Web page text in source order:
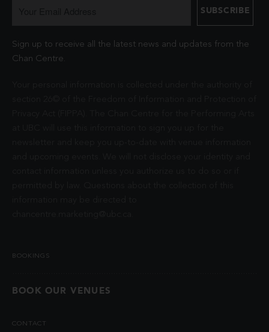
Sign up to receive all the latest news and updates from the
Chan Centre.
BOOKINGS
BOOK OUR VENUES
CONTACT